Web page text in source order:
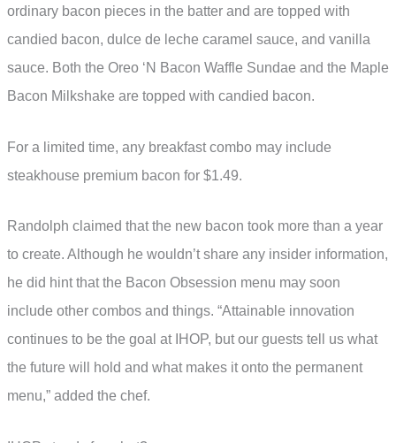
ordinary bacon pieces in the batter and are topped with
candied bacon, dulce de leche caramel sauce, and vanilla
sauce. Both the Oreo ‘N Bacon Waffle Sundae and the Maple
Bacon Milkshake are topped with candied bacon.
For a limited time, any breakfast combo may include
steakhouse premium bacon for $1.49.
Randolph claimed that the new bacon took more than a year
to create. Although he wouldn’t share any insider information,
he did hint that the Bacon Obsession menu may soon
include other combos and things. “Attainable innovation
continues to be the goal at IHOP, but our guests tell us what
the future will hold and what makes it onto the permanent
menu,” added the chef.